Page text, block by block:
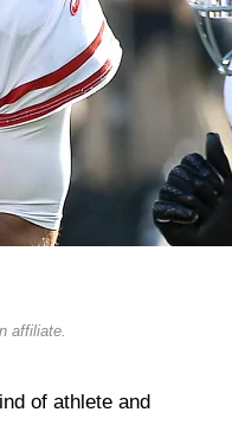
affiliate.
of athlete and